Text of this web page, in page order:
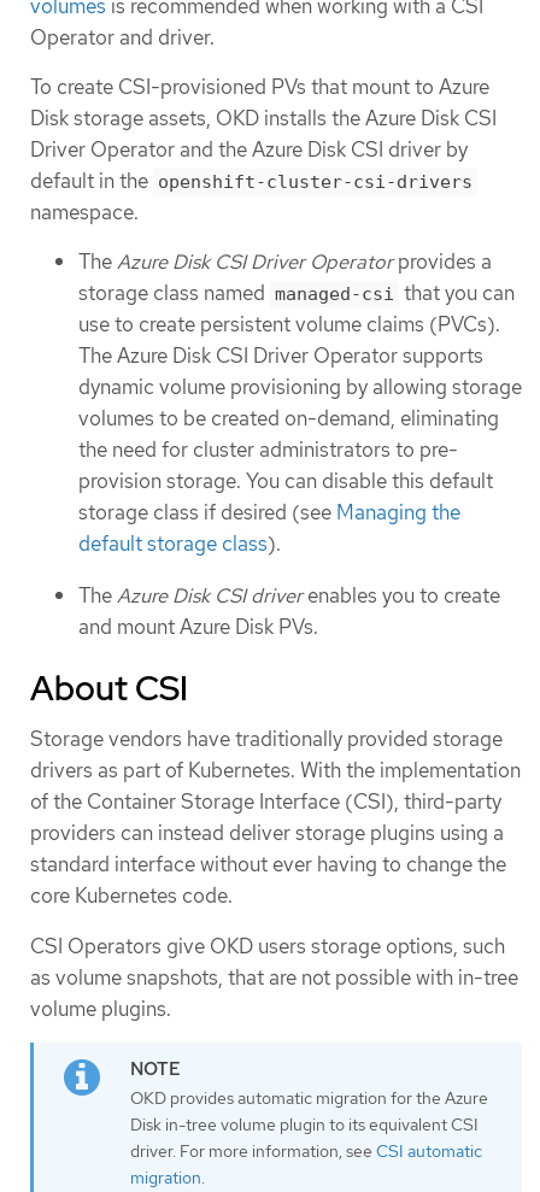
volumes is recommended when working with a CSI
Operator and driver.
To create CSI-provisioned PVs that mount to Azure
Disk storage assets, OKD installs the Azure Disk CSI
Driver Operator and the Azure Disk CSI driver by
default in the openshift-cluster-csi-drivers
namespace.
TheAzure Disk CSI Driver Operatorprovides a
storage class named managed-csi that you can
use to create persistent volume claims (PVCs).
The Azure Disk CSI Driver Operator supports
dynamic volume provisioning by allowing storage
volumes to be created on-demand, eliminating
the need for cluster administrators to pre-
provision storage. You can disable this default
storage class if desired (see Managing the
default storage class).
TheAzure Disk CSI driverenables you to create
and mount Azure Disk PVs.
About CSI
Storage vendors have traditionally provided storage
drivers as part of Kubernetes. With the implementation
of the Container Storage Interface (CSI), third-party
providers can instead deliver storage plugins using a
standard interface without ever having to change the
core Kubernetes code.
CSI Operators give OKD users storage options, such
as volume snapshots, that are not possible with in-tree
volume plugins.
OKD provides automatic migration for the Azure
Disk in-tree volume plugin to its equivalent CSI
driver. For more information, see CSI automatic
migration.